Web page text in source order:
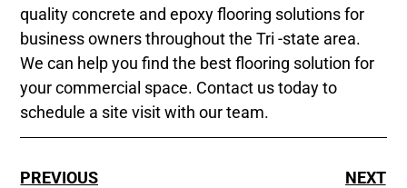
quality concrete and epoxy flooring solutions for
business owners throughout the Tri -state area.
We can help you find the best flooring solution for
your commercial space. Contact us today to
schedule a site visit with our team.
PREVIOUS
NEXT